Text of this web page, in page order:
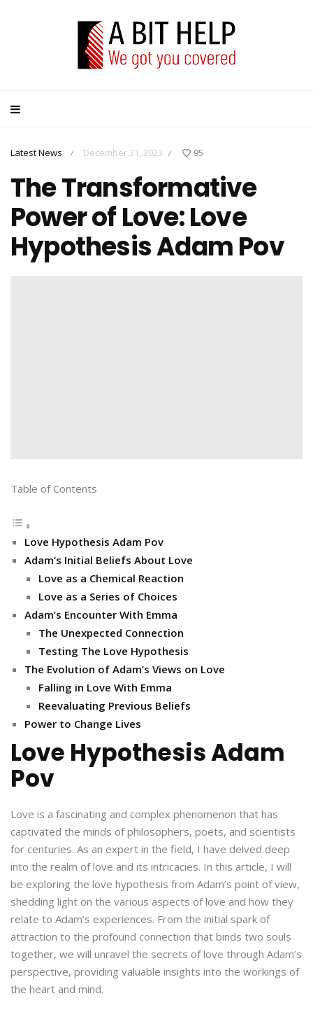
Latest News / December 31, 2023 / 95
The Transformative
Power of Love: Love
Hypothesis Adam Pov
Table of Contents
Love Hypothesis Adam Pov
Adam’s Initial Beliefs About Love
Love as a Chemical Reaction
Love as a Series of Choices
Adam’s Encounter With Emma
The Unexpected Connection
Testing The Love Hypothesis
The Evolution of Adam’s Views on Love
Falling in Love With Emma
Reevaluating Previous Beliefs
Power to Change Lives
Love Hypothesis Adam
Pov
Love is a fascinating and complex phenomenon that has
captivated the minds of philosophers, poets, and scientists
for centuries. As an expert in the field, I have delved deep
into the realm of love and its intricacies. In this article, I will
be exploring the love hypothesis from Adam’s point of view,
shedding light on the various aspects of love and how they
relate to Adam’s experiences. From the initial spark of
attraction to the profound connection that binds two souls
together, we will unravel the secrets of love through Adam’s
perspective, providing valuable insights into the workings of
the heart and mind.